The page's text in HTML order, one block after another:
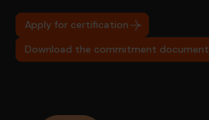
Apply for certification
Download the commitment document